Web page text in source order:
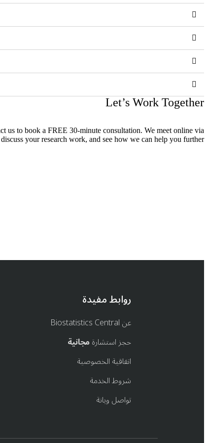
Let’s Work Together
us to book a FREE 30-minute consultation. We meet online via
your research work, and see how we can help you further.
روابط مفيدة
عن Biostatistics Central
حجز استشارةمجانية
اتفاقية الخصوصية
شروط الخدمة
تواصل ويانة